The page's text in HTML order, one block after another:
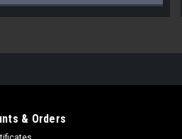
& Orders